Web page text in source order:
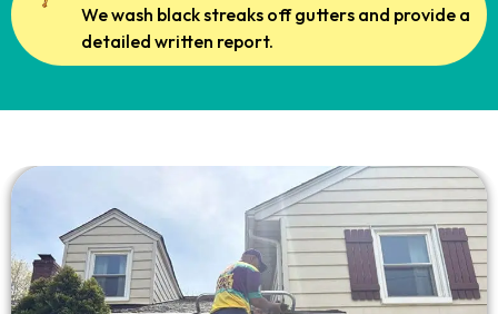
We wash black streaks off gutters and provide a
detailed written report.